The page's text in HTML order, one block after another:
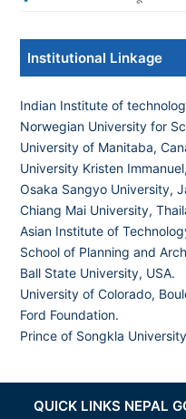
Institutional Linkage
Indian Institute of
Norwegian University for
University of Manitaba,
University Kristen
Osaka Sangyo University,
Chiang Mai University,
Asian Institute of
School of Planning and
Ball State University, USA.
University of Colorado,
Ford Foundation.
Prince of Songkla
QUICK LINKS NEPAL